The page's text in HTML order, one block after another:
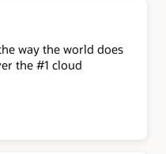
way the world does
the #1 cloud